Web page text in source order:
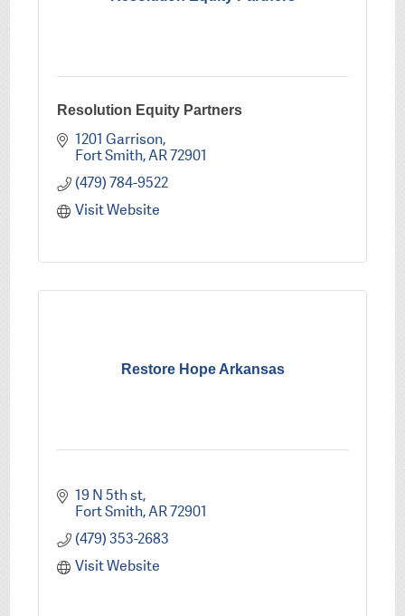
Resolution Equity Partners
1201 Garrison
Fort Smith AR72901
(479) 784-9522
Visit Website
Restore Hope Arkansas
19 N 5th st
Fort Smith AR72901
(479) 353-2683
Visit Website